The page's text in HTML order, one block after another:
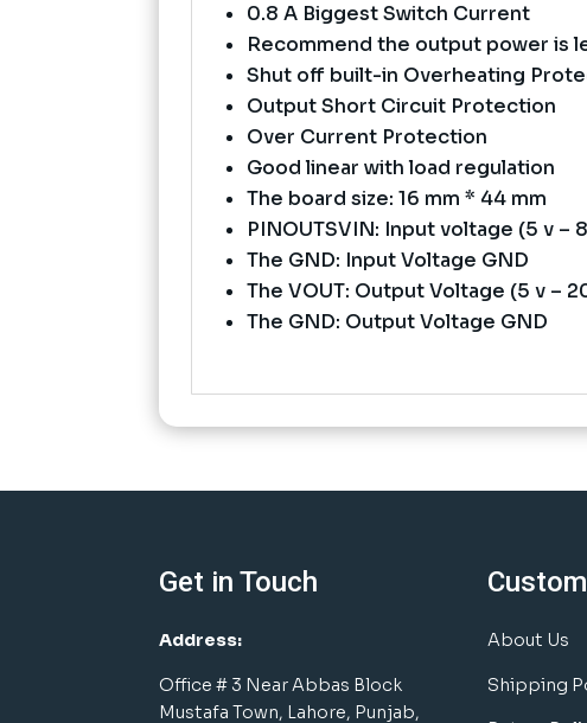
0.8 A Biggest Switch Current
Recommend the output power is
Shut off built-in Overheating
Output Short Circuit Protection
Over Current Protection
Good linear with load regulation
The board size: 16 mm * 44 mm
PINOUTSVIN: Input voltage (5 v –
The GND: Input Voltage GND
The VOUT: Output Voltage (5 v –
The GND: Output Voltage GND
Get in Touch
Address:
Office # 3 Near Abbas Block
Mustafa Town, Lahore, Punjab,
About Us
Shipping